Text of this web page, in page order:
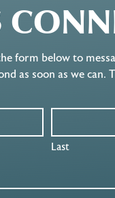
form below to
as soon as we can.
Last